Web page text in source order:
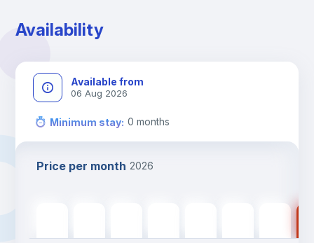
Availability
Available from
06 Aug 2026
Minimum stay: 0 months
Price per month 2026